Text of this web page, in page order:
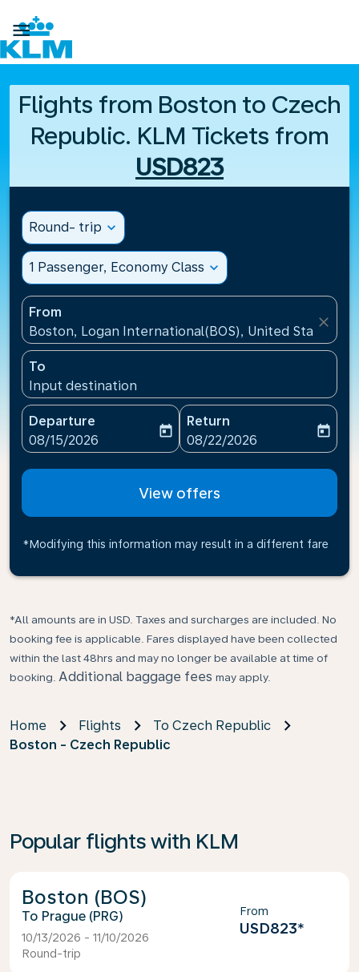

Flights from Boston to Czech
Republic. KLM Tickets from
USD823
Round- trip expand_more
1 Passenger, Economy Class expand_more
From
Boston, Logan International(BOS), United States
close
To
Input destination
Departure
fc-booking-departure-date-aria-label
08/15/2026
today
Return
fc-booking-return-date-
08/22/2026
today
View offers
*Modifying this information may result in a different fare
*All amounts are in USD. Taxes and surcharges are included. No
booking fee is applicable. Fares displayed have been collected
within the last 48hrs and may no longer be available at time of
booking. Additional baggage fees may apply.
Home Flights
To Czech Republic
Boston - Czech Republic
Popular flights with KLM
Boston (BOS)
Prague (PRG)
10/13/2026 - 11/10/2026
Round-trip
From
USD823*